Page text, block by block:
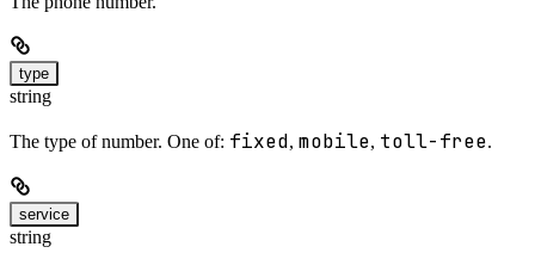
type
string
The type of number. One of: fixed, mobile, toll-free.
service
string